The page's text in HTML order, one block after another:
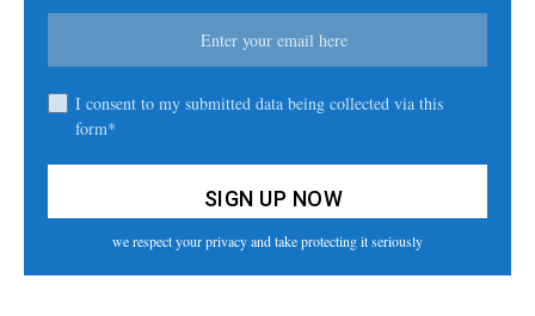
I consent to my submitted data being collected via this
form*
we respect your privacy and take protecting it seriously